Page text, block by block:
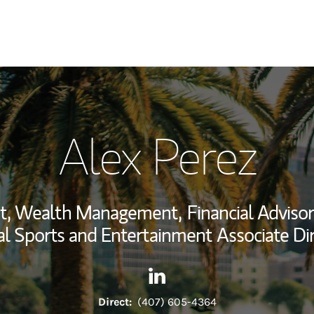
My Story and
Wealth
Investment
Thought
Alex Perez
Wealth Management, Financial
Sports and Entertainment Associate
Contact Alex Perez via
Link Opens in New Tab
Direct: (407) 605-4364